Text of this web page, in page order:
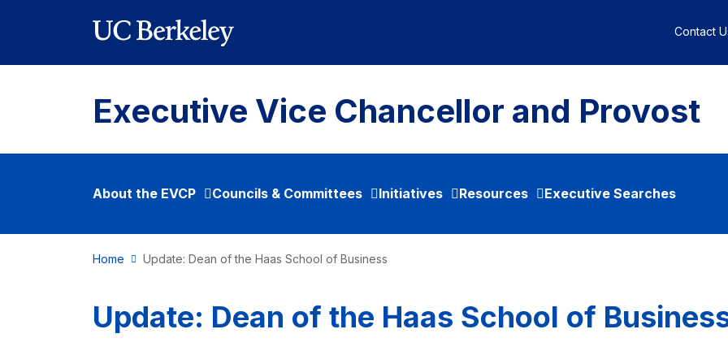
Contact
Executive Vice Chancellor and Provost
About the EVCP Councils & Committees Initiatives Resources Executive Searches
Home Update: Dean of the Haas School of Business
Update: Dean of the Haas School of